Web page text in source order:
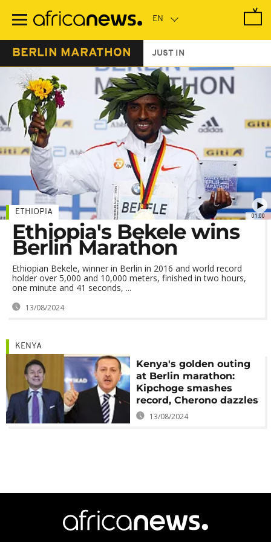
main
BERLIN MARATHON JUST IN
01:00
ETHIOPIA
Ethiopia's Bekele wins
Berlin Marathon
Ethiopian Bekele, winner in Berlin in 2016 and world record
holder over 5,000 and 10,000 meters, finished in two hours,
one minute and 41 seconds, ...
13/08/2024
KENYA
Kenya's golden outing
at Berlin marathon:
Kipchoge smashes
record, Cherono dazzles
13/08/2024